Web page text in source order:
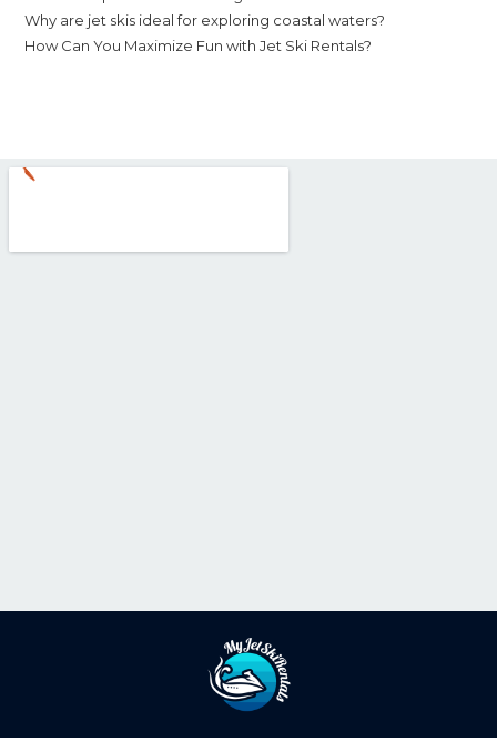
Why are jet skis ideal for exploring coastal waters?
How Can You Maximize Fun with Jet Ski Rentals?